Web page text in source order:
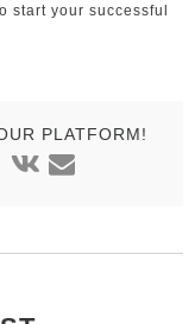
start your successful
PLATFORM!